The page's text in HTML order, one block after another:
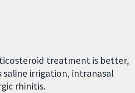
treatment is better,
saline irrigation, intranasal
rhinitis.